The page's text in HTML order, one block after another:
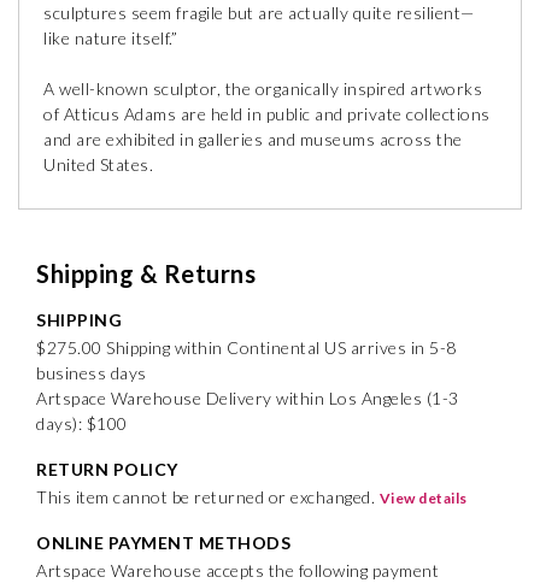
sculptures seem fragile but are actually quite resilient—
like nature itself.”
A well-known sculptor, the organically inspired artworks
of Atticus Adams are held in public and private collections
and are exhibited in galleries and museums across the
United States.
Shipping & Returns
SHIPPING
$275.00 Shipping within Continental US arrives in 5-8
business days
Artspace Warehouse Delivery within Los Angeles (1-3
days): $100
RETURN POLICY
This item cannot be returned or exchanged. View details
ONLINE PAYMENT METHODS
Artspace Warehouse accepts the following payment